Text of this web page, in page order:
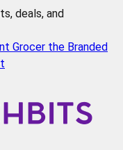
deals, and
Grocer the Branded